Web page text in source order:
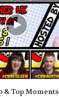
& Top Moments